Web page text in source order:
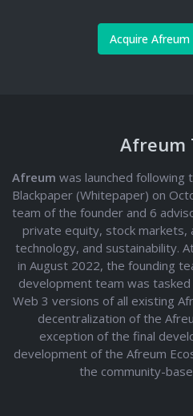
Acquire Afreum
Afreum
Afreum was launched following
Blackpaper (Whitepaper) on
team of the founder and 6
private equity, stock markets,
technology, and sustainability.
in August 2022, the founding
development team was tasked
Web 3 versions of all existing
decentralization of the
exception of the final
development of the Afreum
the community-